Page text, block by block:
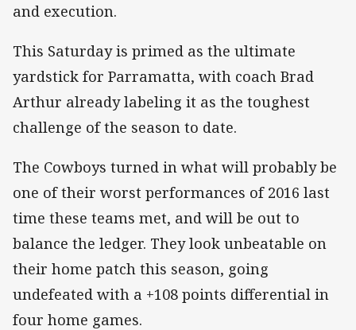
and execution.
This Saturday is primed as the ultimate
yardstick for Parramatta, with coach Brad
Arthur already labeling it as the toughest
challenge of the season to date.
The Cowboys turned in what will probably be
one of their worst performances of 2016 last
time these teams met, and will be out to
balance the ledger. They look unbeatable on
their home patch this season, going
undefeated with a +108 points differential in
four home games.